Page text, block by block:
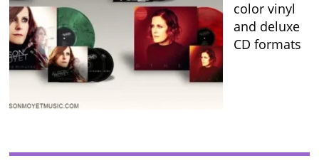
color vinyl
and deluxe
CD formats